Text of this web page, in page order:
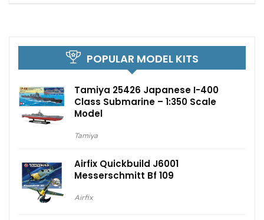
POPULAR MODEL KITS
Tamiya 25426 Japanese I-400
Class Submarine – 1:350 Scale
Model
Tamiya
Airfix Quickbuild J6001
Messerschmitt Bf 109
Airfix